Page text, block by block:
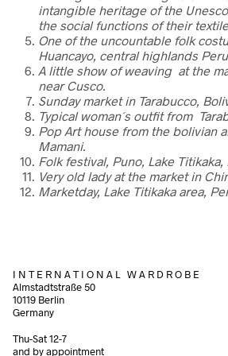
intangible heritage of the
the social functions of their
One of the uncountable folk
Huancayo, central highlands
A little show of weaving at the
near Cusco.
Sunday market in Tarabucco,
Typical woman´s outfit from
Pop Art house from the bolivian
Mamani.
Folk festival, Puno, Lake Titikaka,
Very old lady at the market in
Marketday, Lake Titikaka area,
I N T E R N A T I O N A L W A R D R O B E
Almstadtstraße 50
10119 Berlin
Germany
Thu-Sat 12-7
and by appointment